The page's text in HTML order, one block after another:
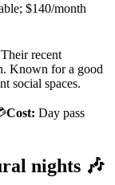
$140/month
Their recent
Known for a good
social spaces.
Cost: Day pass
nights 🎶